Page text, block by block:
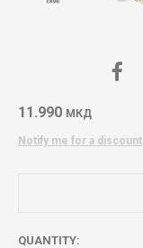
11.990 МКД
Notify me for a discount
QUANTITY: